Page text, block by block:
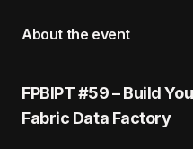
About the event
FPBIPT #59 – Build
Fabric Data Factory